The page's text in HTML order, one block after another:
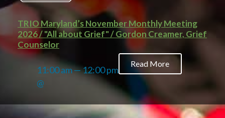
TRIO Maryland’s November Monthly Meeting
2026 / "All about Grief" / Gordon Creamer, Grief
Counselor
11:00 am — 12:00 pm
@
Read More